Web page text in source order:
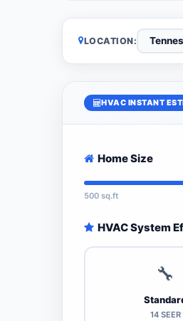
LOCATION:
HVAC INSTANT
Home Size
500 sq.ft
HVAC System
🔧
14 SEER